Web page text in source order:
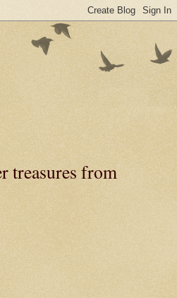
treasures from